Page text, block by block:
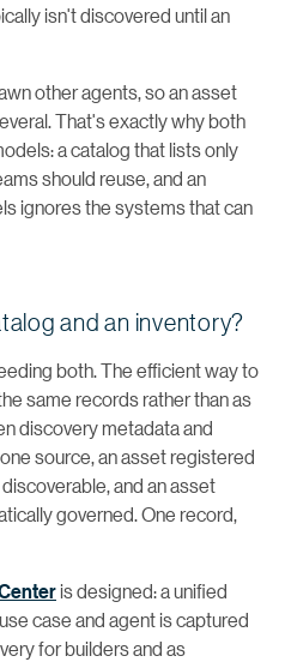
isn't discovered until an
other agents, so an asset
That's exactly why both
a catalog that lists only
should reuse, and an
ignores the systems that can
and an inventory?
both. The efficient way to
same records rather than as
discovery metadata and
source, an asset registered
and an asset
governed. One record,
is designed: a unified
case and agent is captured
for builders and as